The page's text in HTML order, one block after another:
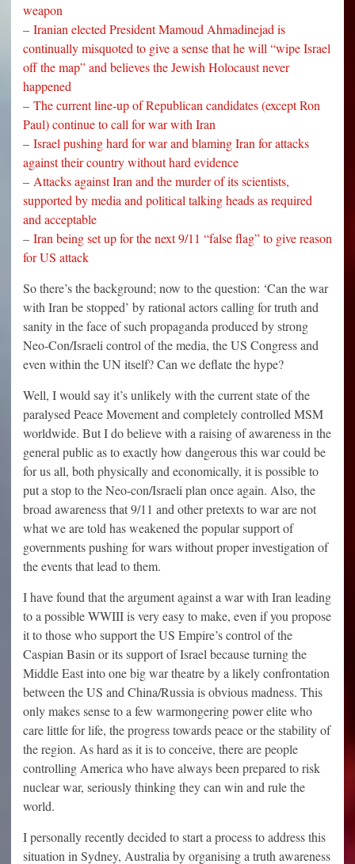
weapon
– Iranian elected President Mamoud Ahmadinejad is
continually misquoted to give a sense that he will “wipe Israel
off the map” and believes the Jewish Holocaust never
happened
– The current line-up of Republican candidates (except Ron
Paul) continue to call for war with Iran
– Israel pushing hard for war and blaming Iran for attacks
against their country without hard evidence
– Attacks against Iran and the murder of its scientists,
supported by media and political talking heads as required
and acceptable
– Iran being set up for the next 9/11 “false flag” to give reason
for US attack
So there’s the background; now to the question: ‘Can the war
with Iran be stopped’ by rational actors calling for truth and
sanity in the face of such propaganda produced by strong
Neo-Con/Israeli control of the media, the US Congress and
even within the UN itself? Can we deflate the hype?
Well, I would say it’s unlikely with the current state of the
paralysed Peace Movement and completely controlled MSM
worldwide. But I do believe with a raising of awareness in the
general public as to exactly how dangerous this war could be
for us all, both physically and economically, it is possible to
put a stop to the Neo-con/Israeli plan once again. Also, the
broad awareness that 9/11 and other pretexts to war are not
what we are told has weakened the popular support of
governments pushing for wars without proper investigation of
the events that lead to them.
I have found that the argument against a war with Iran leading
to a possible WWIII is very easy to make, even if you propose
it to those who support the US Empire’s control of the
Caspian Basin or its support of Israel because turning the
Middle East into one big war theatre by a likely confrontation
between the US and China/Russia is obvious madness. This
only makes sense to a few warmongering power elite who
care little for life, the progress towards peace or the stability of
the region. As hard as it is to conceive, there are people
controlling America who have always been prepared to risk
nuclear war, seriously thinking they can win and rule the
world.
I personally recently decided to start a process to address this
situation in Sydney, Australia by organising a truth awareness